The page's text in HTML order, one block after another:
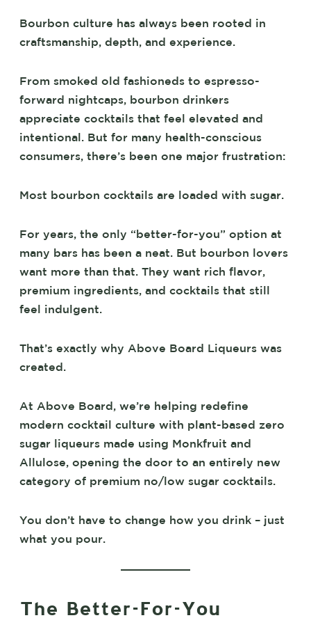
Bourbon culture has always been rooted in
craftsmanship, depth, and experience.
From smoked old fashioneds to espresso-
forward nightcaps, bourbon drinkers
appreciate cocktails that feel elevated and
intentional. But for many health-conscious
consumers, there’s been one major frustration:
Most bourbon cocktails are loaded with sugar.
For years, the only “better-for-you” option at
many bars has been a neat. But bourbon lovers
want more than that. They want rich flavor,
premium ingredients, and cocktails that still
feel indulgent.
That’s exactly why Above Board Liqueurs was
created.
At Above Board, we’re helping redefine
modern cocktail culture with plant-based zero
sugar liqueurs made using Monkfruit and
Allulose, opening the door to an entirely new
category of premium no/low sugar cocktails.
You don’t have to change how you drink – just
what you pour.
The Better-For-You